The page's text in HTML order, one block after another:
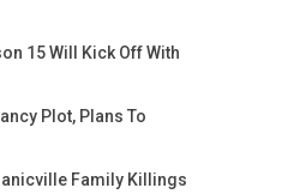
15 Will Kick Off With
Plot, Plans To
Family Killings